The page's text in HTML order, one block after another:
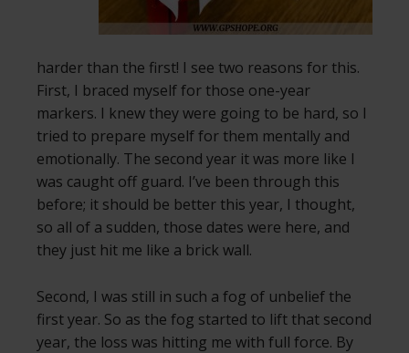
harder than the first! I see two reasons for this.
First, I braced myself for those one-year
markers. I knew they were going to be hard, so I
tried to prepare myself for them mentally and
emotionally. The second year it was more like I
was caught off guard. I’ve been through this
before; it should be better this year, I thought,
so all of a sudden, those dates were here, and
they just hit me like a brick wall.
Second, I was still in such a fog of unbelief the
first year. So as the fog started to lift that second
year, the loss was hitting me with full force. By